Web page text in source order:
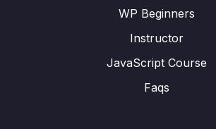
WP Beginners
Instructor
JavaScript Course
Faqs